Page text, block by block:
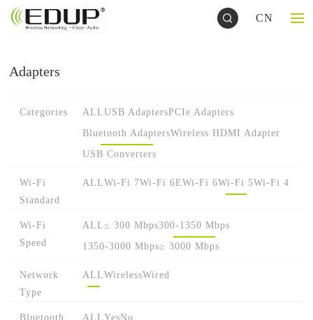
CN
Adapters
Categories ALLUSB AdaptersPCIe Adapters
Bluetooth AdaptersWireless HDMI Adapter
USB Converters
Wi-Fi
Standard
ALLWi-Fi 7Wi-Fi 6EWi-Fi 6Wi-Fi 5Wi-Fi 4
Wi-Fi
Speed
ALL≤ 300 Mbps300-1350 Mbps
1350-3000 Mbps≥ 3000 Mbps
Network
Type
ALLWirelessWired
Bluetooth ALLYesNo